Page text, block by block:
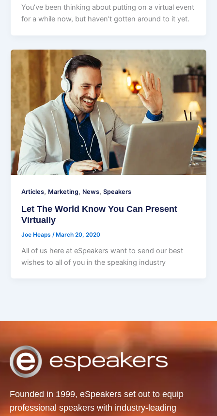
You’ve been thinking about putting on a virtual event
for a while now, but haven’t gotten around to it yet.
Articles, Marketing, News,Speakers
Let The World Know You Can Present
Virtually
Joe Heaps /March 20, 2020
All of us here at eSpeakers want to send our best
wishes to all of you in the speaking industry
Founded in 1999, eSpeakers set out to equip
professional speakers with industry-leading